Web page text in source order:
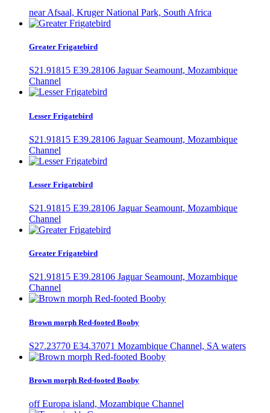
near Afsaal, Kruger National Park, South Africa
Greater Frigatebird
S21.91815 E39.28106 Jaguar Seamount, Mozambique
Channel
Lesser Frigatebird
S21.91815 E39.28106 Jaguar Seamount, Mozambique
Channel
Lesser Frigatebird
S21.91815 E39.28106 Jaguar Seamount, Mozambique
Channel
Greater Frigatebird
S21.91815 E39.28106 Jaguar Seamount, Mozambique
Channel
Brown morph Red-footed Booby
S27.23770 E34.37071 Mozambique Channel, SA waters
Brown morph Red-footed Booby
off Europa island, Mozambique Channel